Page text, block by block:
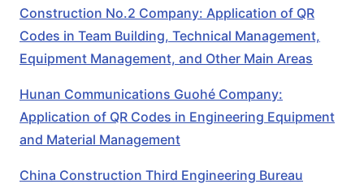
Construction No.2 Company: Application of QR
Codes in Team Building, Technical Management,
Equipment Management, and Other Main Areas
Hunan Communications Guohé Company:
Application of QR Codes in Engineering Equipment
and Material Management
China Construction Third Engineering Bureau